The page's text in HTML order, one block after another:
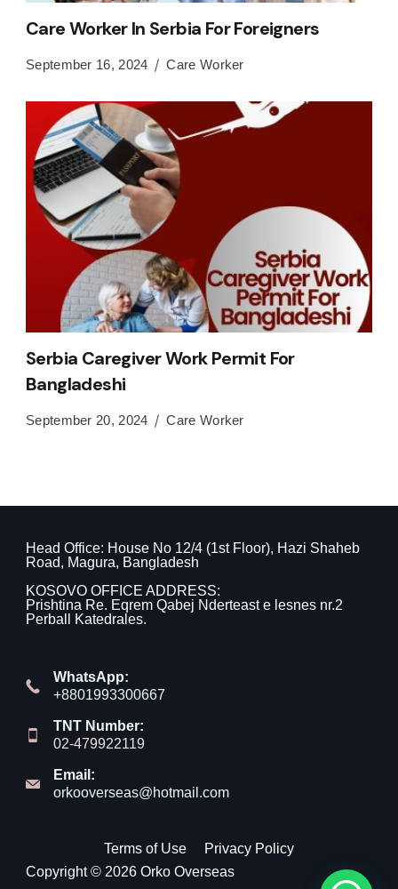
Care Worker In Serbia For Foreigners
September 16, 2024 Care Worker
Serbia Caregiver Work Permit For
Bangladeshi
September 20, 2024 Care Worker
Head Office: House No 12/4 (1st Floor), Hazi Shaheb
Road, Magura, Bangladesh
KOSOVO OFFICE ADDRESS:
Prishtina Re. Eqrem Qabej Nderteast e lesnes nr.2
Perball Katedrales.
WhatsApp:
+8801993300667
TNT Number:
02-479922119
Email:
orkooverseas@hotmail.com
Terms of Use
Privacy Policy
Copyright © 2026 Orko Overseas